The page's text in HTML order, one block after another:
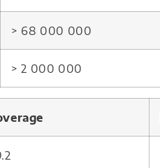
> 68 000 000
> 2 000 000